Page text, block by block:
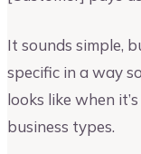
It sounds simple,
specific in a way
looks like when
business types.